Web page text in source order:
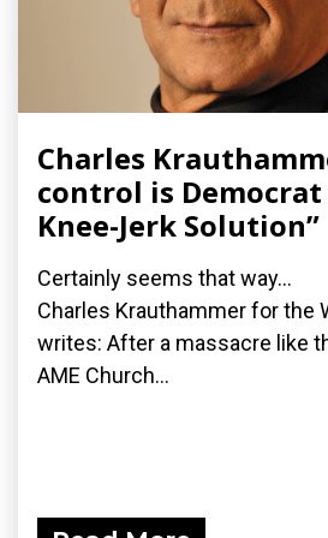
Charles
control is Democrat
Knee-Jerk Solution”
Certainly seems that way...
Charles Krauthammer for the
writes: After a massacre like
AME Church...